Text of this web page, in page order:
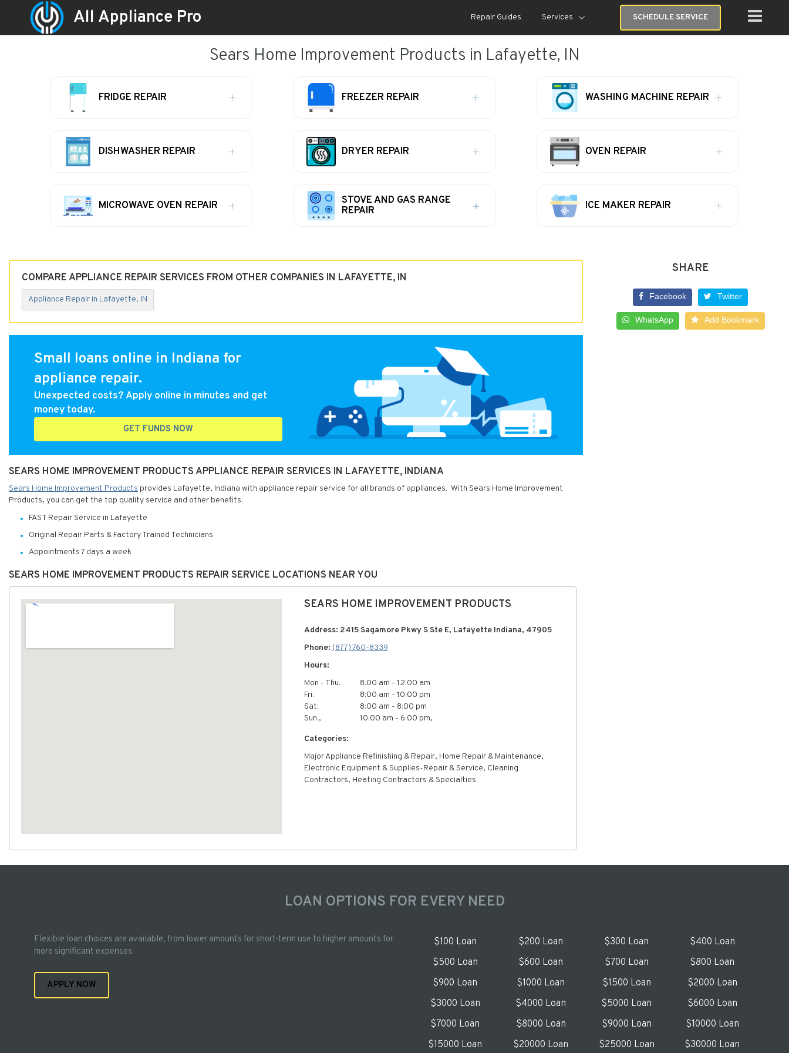
All Appliance Pro Repair Guides Services SCHEDULE SERVICE
Sears Home Improvement Products in Lafayette, IN
FRIDGE REPAIR FREEZER REPAIR WASHING MACHINE REPAIR
DISHWASHER REPAIR DRYER REPAIR OVEN REPAIR
MICROWAVE OVEN REPAIR
STOVE AND GAS RANGE
REPAIR
ICE MAKER REPAIR
COMPARE APPLIANCE REPAIR SERVICES FROM OTHER COMPANIES IN LAFAYETTE, IN
Appliance Repair in Lafayette, IN
Small loans online in Indiana for
appliance repair.
Unexpected costs? Apply online in minutes and get
money today.
GET FUNDS NOW
SEARS HOME IMPROVEMENT PRODUCTS APPLIANCE REPAIR SERVICES IN LAFAYETTE, INDIANA
Sears Home Improvement Products provides Lafayette, Indiana with appliance repair service for all brands of appliances. With Sears Home Improvement
Products, you can get the top quality service and other benefits:
FAST Repair Service in Lafayette
Original Repair Parts & Factory Trained Technicians
Appointments 7 days a week
SEARS HOME IMPROVEMENT PRODUCTS REPAIR SERVICE LOCATIONS NEAR YOU
SEARS HOME IMPROVEMENT PRODUCTS
Address: 2415 Sagamore Pkwy S Ste E, Lafayette Indiana, 47905
Phone:(877) 760-8339
Hours:
Mon - Thu:
8:00 am - 12:00 am
Fri:
8:00 am - 10:00 pm
Sat:
8:00 am - 8:00 pm
Sun:,
10:00 am - 6:00 pm,
Categories:
Major Appliance Refinishing & Repair, Home Repair & Maintenance,
Electronic Equipment & Supplies-Repair & Service, Cleaning
Contractors, Heating Contractors & Specialties
SHARE
Facebook Twitter
WhatsApp Add Bookmark
LOAN OPTIONS FOR EVERY NEED
Flexible loan choices are available, from lower amounts for short-term use to higher amounts for
more significant expenses.
APPLY NOW
$100 Loan $200 Loan $300 Loan
$400 Loan
$500 Loan
$600 Loan $700 Loan
$800 Loan
$900 Loan
$1000 Loan $1500 Loan
$2000 Loan
$3000 Loan
$4000 Loan $5000 Loan
$6000 Loan
$7000 Loan
$8000 Loan $9000 Loan
$10000 Loan
$15000 Loan
$20000 Loan $25000 Loan $30000 Loan